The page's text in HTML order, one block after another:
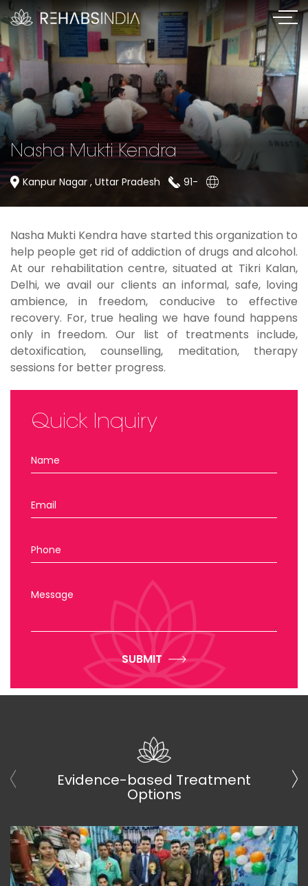
Nasha Mukti Kendra
Kanpur Nagar , Uttar Pradesh 91-
Nasha Mukti Kendra have started this organization to
help people get rid of addiction of drugs and alcohol.
At our rehabilitation centre, situated at Tikri Kalan,
Delhi, we avail our clients an informal, safe, loving
ambience, in freedom, conducive to effective
recovery. For, true healing we have found happens
only in freedom. Our list of treatments include,
detoxification, counselling, meditation, therapy
sessions for better progress.
Quick Inquiry
Name
Email
Phone
Message
SUBMIT
Evidence-based Treatment
Options